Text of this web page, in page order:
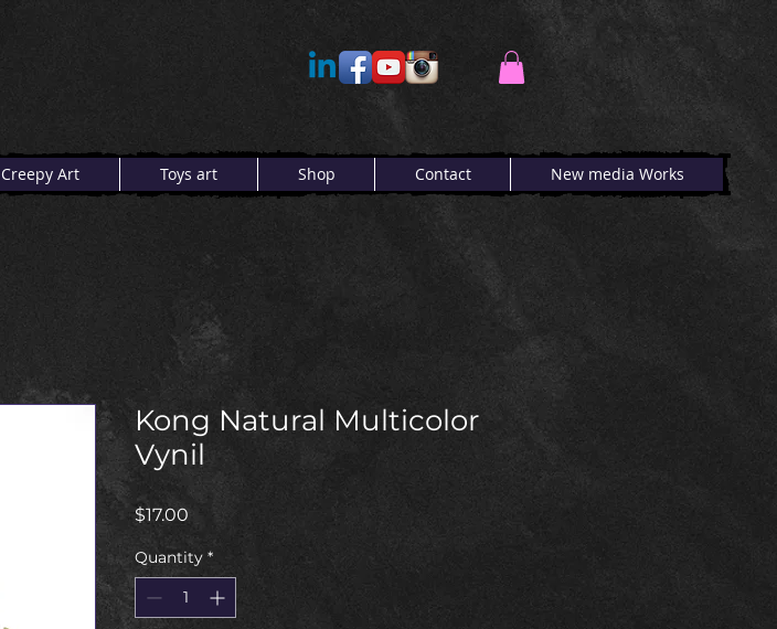
Creepy Art Toys art Shop Contact New media Works
Kong Natural Multicolor
Vynil
$17.00
Quantity *